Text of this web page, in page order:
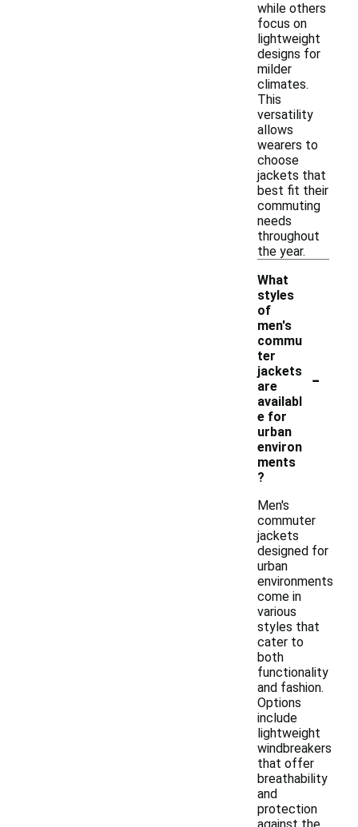
while others
focus on
lightweight
designs for
milder
climates.
This
versatility
allows
wearers to
choose
jackets that
best fit their
commuting
needs
throughout
the year.
What
styles
of
men's
commu
ter
jackets
are
availabl
e for
urban
environ
ments
?
-
Men's
commuter
jackets
designed for
urban
environments
come in
various
styles that
cater to
both
functionality
and fashion.
Options
include
lightweight
windbreakers
that offer
breathability
and
protection